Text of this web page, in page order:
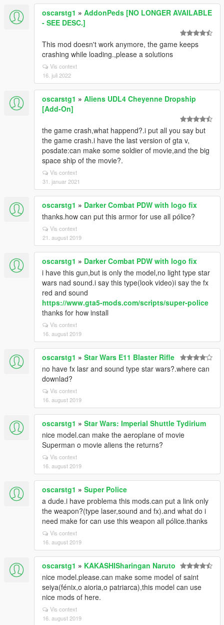
oscarstg1 » AddonPeds [NO LONGER AVAILABLE
- SEE DESC.]
This mod doesn't work anymore, the game keeps
crashing while loading.,please a solutions
Vis context
16. juli 2022
oscarstg1 » Aliens UDL4 Cheyenne Dropship
[Add-On]
the game crash,what happend?.i put all you say but
the game crash.i have the last version of gta v,
posdate:can make some soldier of movie,and the big
space ship of the movie?.
Vis context
31. januar 2021
oscarstg1 » Darker Combat PDW with logo fix
thanks.how can put this armor for use all pólice?
Vis context
21. august 2019
oscarstg1 » Darker Combat PDW with logo fix
i have this gun,but is only the model,no light type star
wars nad sound.i say this type(look video)i say the fx
red and sound
https://www.gta5-mods.com/scripts/super-police
thanks for how install
Vis context
16. august 2019
oscarstg1 » Star Wars E11 Blaster Rifle
no have fx lasr and sound type star wars?.where can
downlad?
Vis context
16. august 2019
oscarstg1 » Star Wars: Imperial Shuttle Tydirium
nice model.can make the aeroplane of movie
Superman o movie aliens the returns?
Vis context
16. august 2019
oscarstg1 » Super Police
a dude.i have problema this mods.can put a link only
the weapon?(type laser,sound and fx).and what do i
need make for can use this weapon all pólice.thanks
Vis context
16. august 2019
oscarstg1 » KAKASHISharingan Naruto
nice model.please.can make some model of saint
seiya(fénix,o aioria,o patriarca),this model can use
nice mods of here.
Vis context
16. august 2019